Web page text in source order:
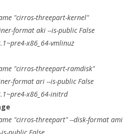
"cirros-threepart-kernel"
format aki --is-public False
x86_64-vmlinuz
"cirros-threepart-ramdisk"
format ari --is-public False
x86_64-initrd
"cirros-threepart" --disk-format ami